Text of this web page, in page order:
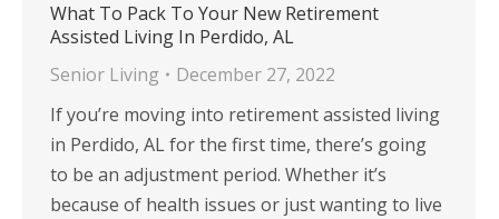
What To Pack To Your New Retirement
Assisted Living In Perdido, AL
Senior Living
December 27, 2022
If you’re moving into retirement assisted living
in Perdido, AL for the first time, there’s going
to be an adjustment period. Whether it’s
because of health issues or just wanting to live